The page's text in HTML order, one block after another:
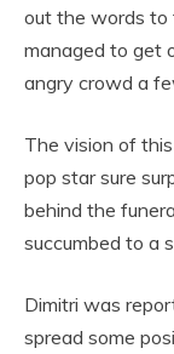
out the words to
managed to get
angry crowd a
The vision of
pop star sure
behind the
succumbed to a
Dimitri was
spread some